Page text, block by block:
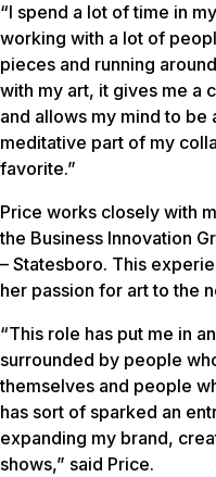
“I spend a lot of time in
working with a lot of
pieces and running
with my art, it gives me a
and allows my mind to be
meditative part of my
favorite.”
Price works closely with
the Business Innovation
– Statesboro. This
her passion for art to the
“This role has put me in
surrounded by people
themselves and people
has sort of sparked an
expanding my brand,
shows,” said Price.